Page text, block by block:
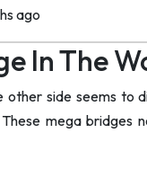
ago
In The
side seems
mega